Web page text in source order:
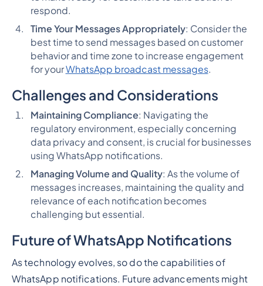
respond.
Time Your Messages Appropriately: Consider the
best time to send messages based on customer
behavior and time zone to increase engagement
for yourWhatsApp broadcast messages.
Challenges and Considerations
Maintaining Compliance: Navigating the
regulatory environment, especially concerning
data privacy and consent, is crucial for businesses
using WhatsApp notifications.
Managing Volume and Quality: As the volume of
messages increases, maintaining the quality and
relevance of each notification becomes
challenging but essential.
Future of WhatsApp Notifications
As technology evolves, so do the capabilities of
WhatsApp notifications. Future advancements might